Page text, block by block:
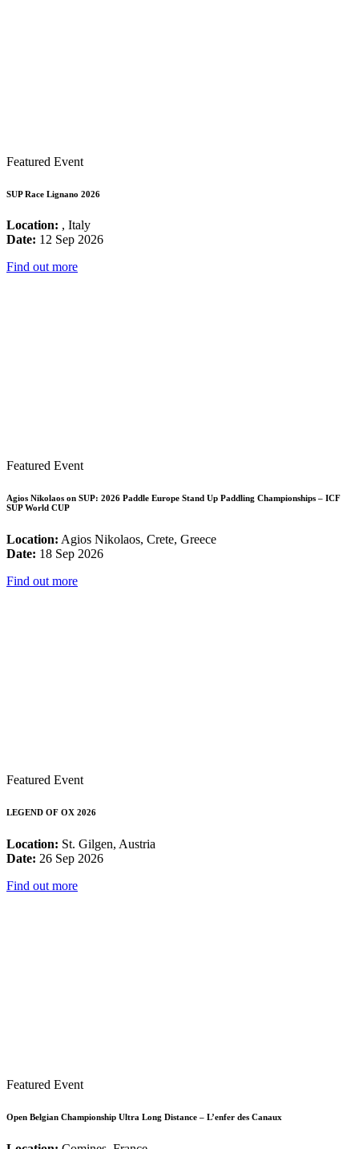
Featured Event
SUP Race Lignano 2026
Location: , Italy
Date: 12 Sep 2026
Find out more
Featured Event
Agios Nikolaos on SUP: 2026 Paddle Europe Stand Up Paddling Championships – ICF
SUP World CUP
Location: Agios Nikolaos, Crete, Greece
Date: 18 Sep 2026
Find out more
Featured Event
LEGEND OF OX 2026
Location: St. Gilgen, Austria
Date: 26 Sep 2026
Find out more
Featured Event
Open Belgian Championship Ultra Long Distance – L’enfer des Canaux